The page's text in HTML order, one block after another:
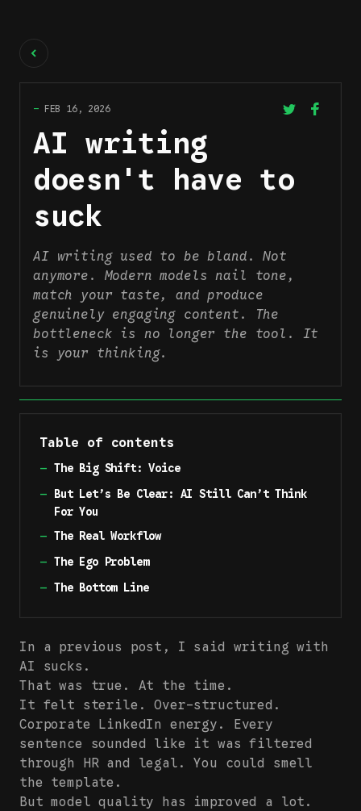
Back
—FEB 16, 2026
AI writing
doesn't have to
suck
AI writing used to be bland. Not
anymore. Modern models nail tone,
match your taste, and produce
genuinely engaging content. The
bottleneck is no longer the tool. It
is your thinking.
Table of contents
— The Big Shift: Voice
— But Let’s Be Clear: AI Still Can’t Think
For You
— The Real Workflow
— The Ego Problem
— The Bottom Line
In a previous post , I said writing with
AI sucks.
That was true. At the time.
It felt sterile. Over-structured.
Corporate LinkedIn energy. Every
sentence sounded like it was filtered
through HR and legal. You could smell
the template.
But model quality has improved a lot.